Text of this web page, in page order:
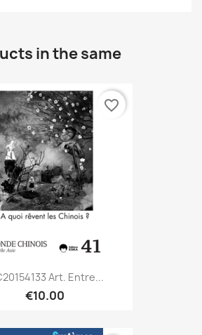
in the same
Art. Entre...
€10.00
favorite_border